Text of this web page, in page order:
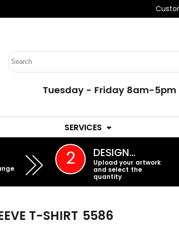
Tuesday - Friday 8am-5pm
SERVICES
2 DESIGN…
Upload your artwork
and select the
quantity
T-SHIRT 5586
EMBROIDERY